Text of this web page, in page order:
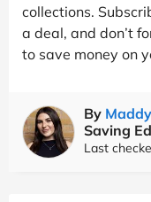
collections.
a deal, and don’t
to save money on
By
Saving
Last